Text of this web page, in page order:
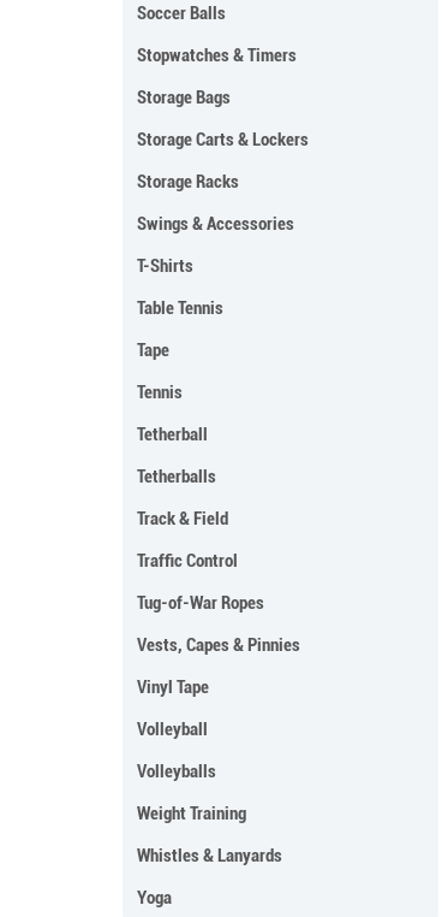
Soccer Balls
Stopwatches & Timers
Storage Bags
Storage Carts & Lockers
Storage Racks
Swings & Accessories
T-Shirts
Table Tennis
Tape
Tennis
Tetherball
Tetherballs
Track & Field
Traffic Control
Tug-of-War Ropes
Vests, Capes & Pinnies
Vinyl Tape
Volleyball
Volleyballs
Weight Training
Whistles & Lanyards
Yoga